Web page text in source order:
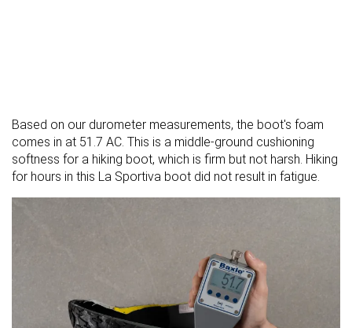
Based on our durometer measurements, the boot's foam
comes in at 51.7 AC. This is a middle-ground cushioning
softness for a hiking boot, which is firm but not harsh. Hiking
for hours in this La Sportiva boot did not result in fatigue.